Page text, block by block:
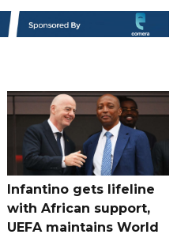
Infantino gets lifeline
with African support,
UEFA maintains World